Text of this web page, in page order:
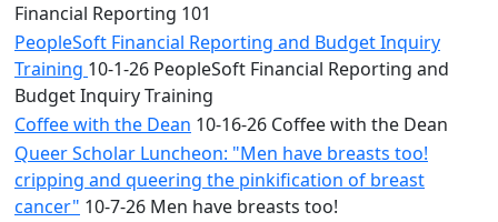
Financial Reporting 101
PeopleSoft Financial Reporting and Budget Inquiry
Training 10-1-26 PeopleSoft Financial Reporting and
Budget Inquiry Training
Coffee with the Dean 10-16-26 Coffee with the Dean
Queer Scholar Luncheon: "Men have breasts too!
cripping and queering the pinkification of breast
cancer" 10-7-26 Men have breasts too!